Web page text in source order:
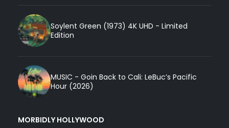
Soylent Green (1973) 4K UHD - Limited
Edition
MUSIC - Goin Back to Cali: LeBuc’s Pacific
Hour (2026)
MORBIDLY HOLLYWOOD